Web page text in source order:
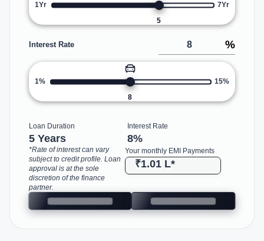
1Yr
5
7Yr
Interest Rate %
1%
8
15%
Loan Duration
5 Years
Interest Rate
8%
Your monthly EMI Payments
₹1.01 L*
*Rate of interest can vary
subject to credit profile. Loan
approval is at the sole
discretion of the finance
partner.